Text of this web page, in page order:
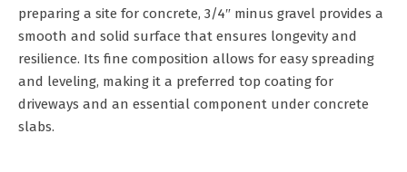
preparing a site for concrete, 3/4″ minus gravel provides a
smooth and solid surface that ensures longevity and
resilience. Its fine composition allows for easy spreading
and leveling, making it a preferred top coating for
driveways and an essential component under concrete
slabs.